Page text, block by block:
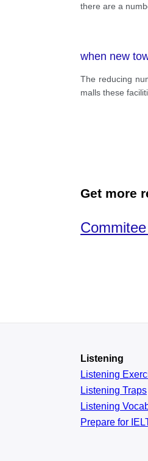
there are a
when new
The reducing
malls these
Get more
Listening
Listening
Listening Traps
Listening
Prepare for